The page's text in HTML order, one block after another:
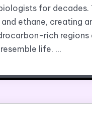
for decades.
ethane, creating
rich
life. …